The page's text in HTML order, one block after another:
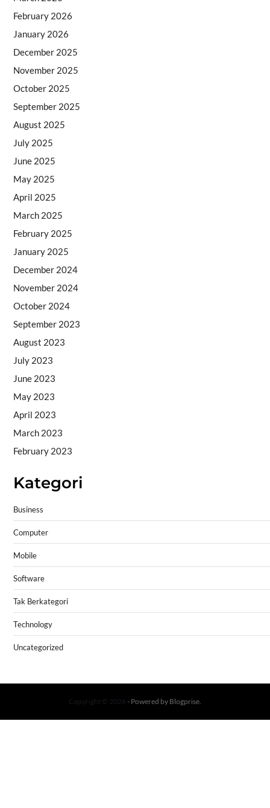
February 2026
January 2026
December 2025
November 2025
October 2025
September 2025
August 2025
July 2025
June 2025
May 2025
April 2025
March 2025
February 2025
January 2025
December 2024
November 2024
October 2024
September 2023
August 2023
July 2023
June 2023
May 2023
April 2023
March 2023
February 2023
Kategori
Business
Computer
Mobile
Software
Tak Berkategori
Technology
Uncategorized
Copyright © 2026 - Powered by Blogprise.